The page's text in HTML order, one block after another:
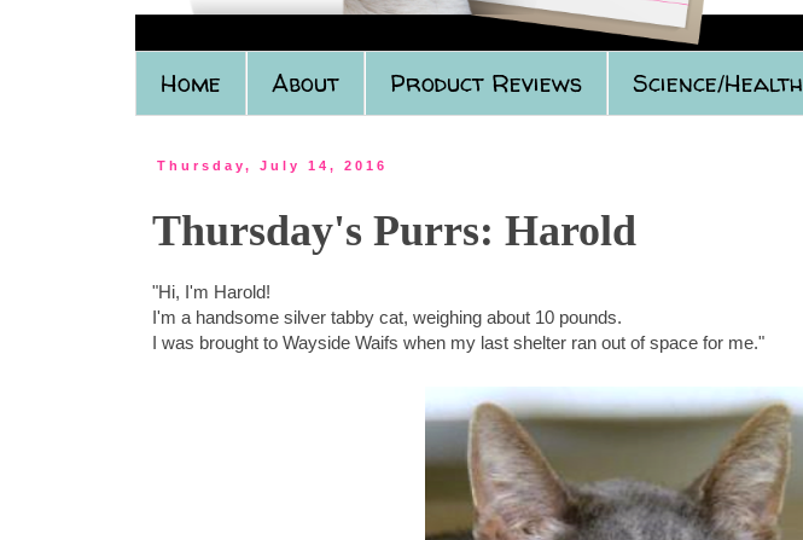
Home About Product Reviews Science/Health
Thursday, July 14, 2016
Thursday's Purrs: Harold
"Hi, I'm Harold!
I'm a handsome silver tabby cat, weighing about 10 pounds.
I was brought to Wayside Waifs when my last shelter ran out of space for me."